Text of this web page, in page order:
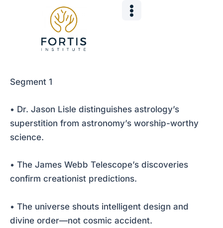
Segment 1
• Dr. Jason Lisle distinguishes astrology’s
superstition from astronomy’s worship-worthy
science.
• The James Webb Telescope’s discoveries
confirm creationist predictions.
• The universe shouts intelligent design and
divine order—not cosmic accident.
navigation